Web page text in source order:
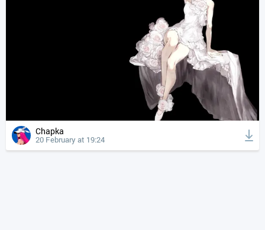
Chapka
20 February at 19:24